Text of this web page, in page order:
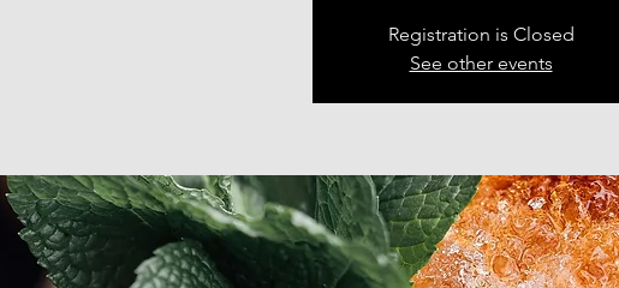
Registration is Closed
See other events